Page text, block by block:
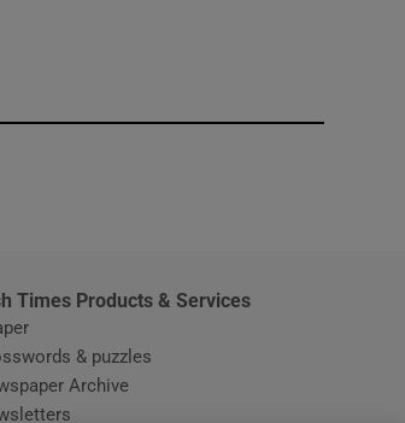
Times Products & Services
& puzzles
Archive